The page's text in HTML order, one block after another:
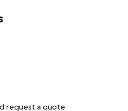
request a quote.